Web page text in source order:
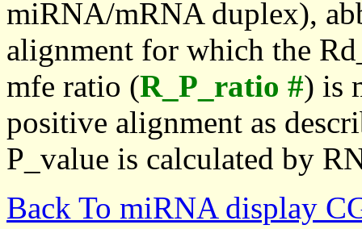
miRNA/mRNA duplex),
alignment for which the
mfe ratio (R_P_ratio #) is
positive alignment as
P_value is calculated by
Back To miRNA display